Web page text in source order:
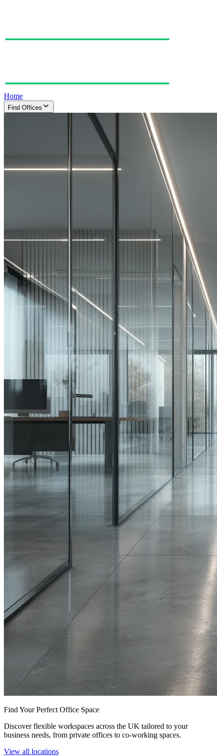
Home
Find Offices
Find Your Perfect Office Space
Discover flexible workspaces across the UK tailored to your
business needs, from private offices to co-working spaces.
View all locations